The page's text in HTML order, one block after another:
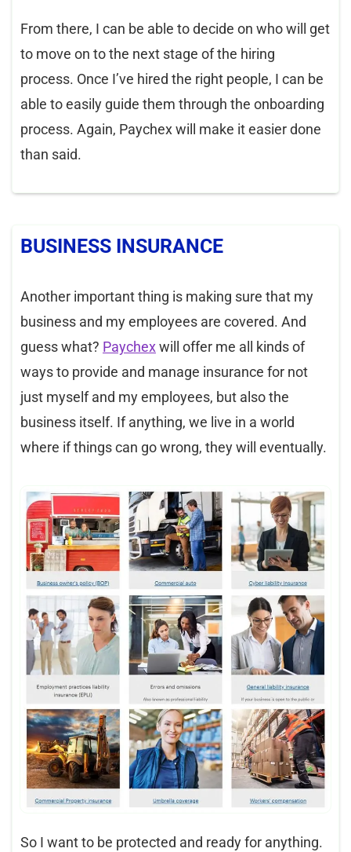
From there, I can be able to decide on who will get
to move on to the next stage of the hiring
process. Once I’ve hired the right people, I can be
able to easily guide them through the onboarding
process. Again, Paychex will make it easier done
than said.
BUSINESS INSURANCE
Another important thing is making sure that my
business and my employees are covered. And
guess what? Paychexwill offer me all kinds of
ways to provide and manage insurance for not
just myself and my employees, but also the
business itself. If anything, we live in a world
where if things can go wrong, they will eventually.
So I want to be protected and ready for anything.